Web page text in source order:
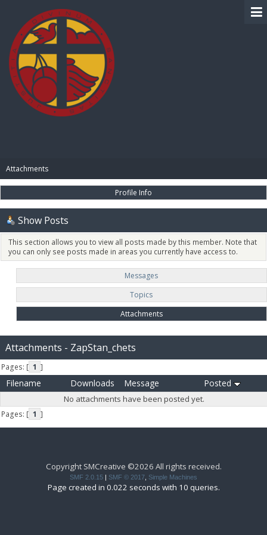
Attachments
Profile Info
Show Posts
This section allows you to view all posts made by this member. Note that
you can only see posts made in areas you currently have access to.
Messages
Topics
Attachments
Attachments - ZapStan_chets
Pages: [ 1 ]
Filename Downloads Message Posted
No attachments have been posted yet.
Pages: [ 1 ]
Copyright SMCreative ©2026 All rights received.
SMF 2.0.15 | SMF © 2017 Simple Machines
Page created in 0.022 seconds with 10 queries.